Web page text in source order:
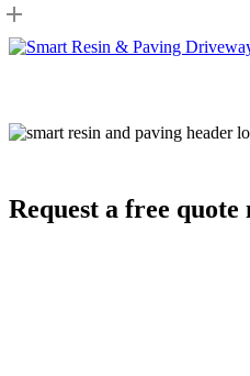
Skip
to
main
Request a free quote